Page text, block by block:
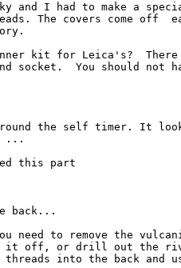
and I had to make a
The covers come off
kit for Leica's?  There
socket.  You should not
the self timer. It
...
this part
back...
to remove the
it off, or drill out the
into the back and